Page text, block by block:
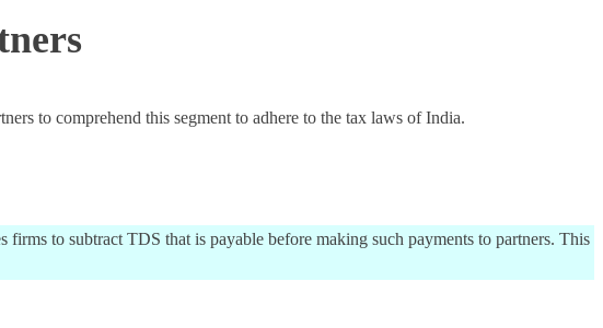
to comprehend this segment to adhere to the tax laws of India.
to subtract TDS that is payable before making such payments to partners. This